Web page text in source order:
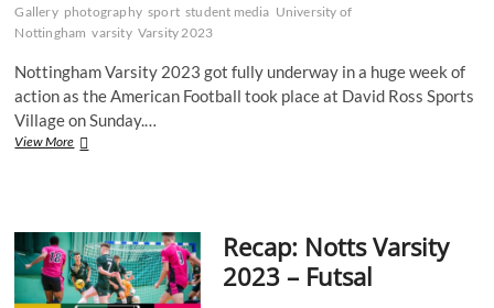
Gallery photography sport student media University of
Nottingham varsity Varsity 2023
Nottingham Varsity 2023 got fully underway in a huge week of
action as the American Football took place at David Ross Sports
Village on Sunday.…
View MoreGallery:
in
defeat
to
UoN
Recap: Notts Varsity
2023 – Futsal